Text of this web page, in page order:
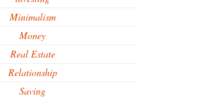
Minimalism
Money
Real Estate
Relationship
Saving